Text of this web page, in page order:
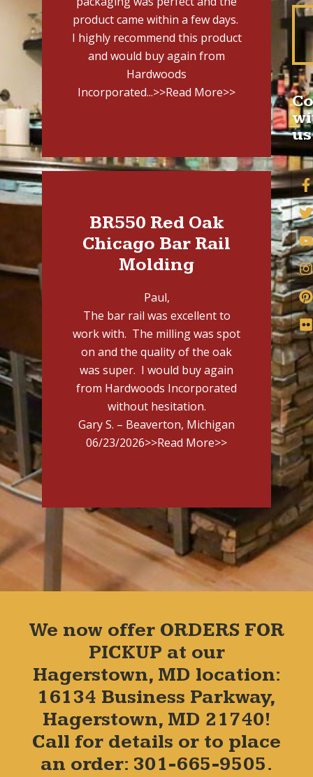
product came within a few days.
I highly recommend this product
and would buy again from
Hardwoods
Incorporated...>>Read More>>
BR550 Red Oak
Chicago Bar Rail
Molding
Paul,
The bar rail was excellent to
work with. The milling was spot
on and the quality of the oak
was super. I would buy again
from Hardwoods Incorporated
without hesitation.
Gary S. – Beaverton, Michigan
06/23/2026>>Read More>>
us
We now offer ORDERS FOR
PICKUP at our
Hagerstown, MD location:
16134 Business Parkway,
Hagerstown, MD 21740!
Call for details or to place
an order: 301-665-9505.